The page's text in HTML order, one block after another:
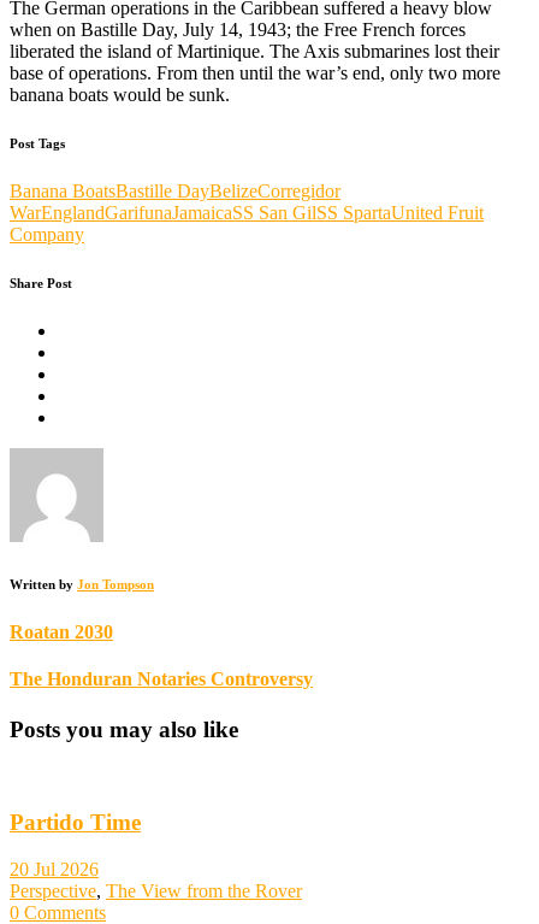
The German operations in the Caribbean suffered a heavy blow
when on Bastille Day, July 14, 1943; the Free French forces
liberated the island of Martinique. The Axis submarines lost their
base of operations. From then until the war’s end, only two more
banana boats would be sunk.
Post Tags
Banana BoatsBastille DayBelizeCorregidor
WarEnglandGarifunaJamaicaSS San GilSS SpartaUnited Fruit
Company
Share Post
Written by Jon Tompson
Roatan 2030
The Honduran Notaries Controversy
Posts you may also like
Partido Time
20 Jul 2026
Perspective, The View from the Rover
0 Comments